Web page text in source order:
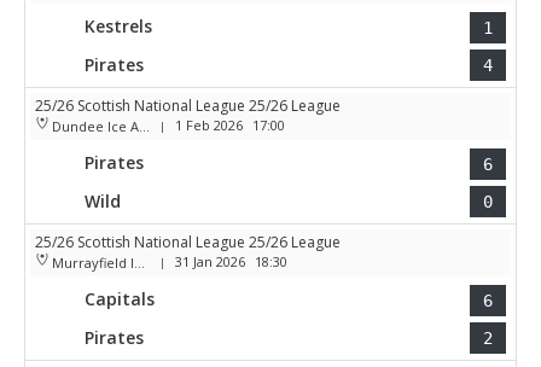
Kestrels 1
Pirates 4
25/26 Scottish National League 25/26 League
Dundee Ice Arena | 1 Feb 2026 17:00
Pirates 6
Wild 0
25/26 Scottish National League 25/26 League
Murrayfield Ice Arena | 31 Jan 2026 18:30
Capitals 6
Pirates 2